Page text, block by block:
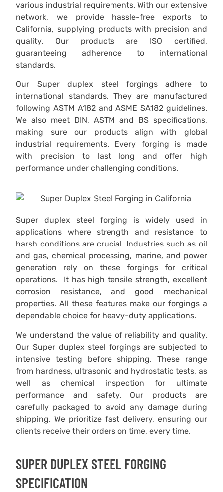
various industrial requirements. With our extensive
network, we provide hassle-free exports to
California, supplying products with precision and
quality. Our products are ISO certified,
guaranteeing adherence to international
standards.
Our Super duplex steel forgings adhere to
international standards. They are manufactured
following ASTM A182 and ASME SA182 guidelines.
We also meet DIN, ASTM and BS specifications,
making sure our products align with global
industrial requirements. Every forging is made
with precision to last long and offer high
performance under challenging conditions.
Super duplex steel forging is widely used in
applications where strength and resistance to
harsh conditions are crucial. Industries such as oil
and gas, chemical processing, marine, and power
generation rely on these forgings for critical
operations. It has high tensile strength, excellent
corrosion resistance, and good mechanical
properties. All these features make our forgings a
dependable choice for heavy-duty applications.
We understand the value of reliability and quality.
Our Super duplex steel forgings are subjected to
intensive testing before shipping. These range
from hardness, ultrasonic and hydrostatic tests, as
well as chemical inspection for ultimate
performance and safety. Our products are
carefully packaged to avoid any damage during
shipping. We prioritize fast delivery, ensuring our
clients receive their orders on time, every time.
SUPER DUPLEX STEEL FORGING
SPECIFICATION